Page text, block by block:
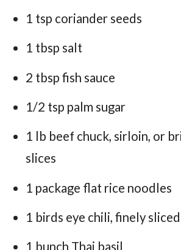
1 tsp coriander seeds
1 tbsp salt
2 tbsp fish sauce
1/2 tsp palm sugar
1 lb beef chuck, sirloin, or
slices
1 package flat rice noodles
1 birds eye chili, finely sliced
1 bunch Thai basil